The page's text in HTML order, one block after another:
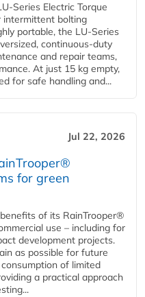
Series Electric Torque
intermittent bolting
portable, the LU-Series
continuous-duty
and repair teams,
At just 15 kg empty,
for safe handling and...
Jul 22, 2026
for green
of its RainTrooper®
use – including for
development projects.
as possible for future
of limited
a practical approach